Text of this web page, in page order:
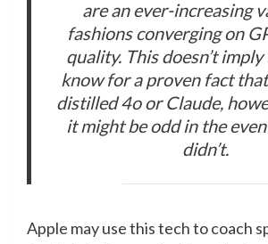
are an ever-increasing
fashions converging on
quality. This doesn’t
know for a proven fact
distilled 4o or Claude,
it might be odd in the
didn’t.
Apple may use this tech to coach